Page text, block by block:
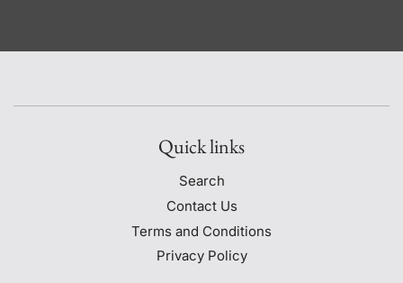
Quick links
Search
Contact Us
Terms and Conditions
Privacy Policy